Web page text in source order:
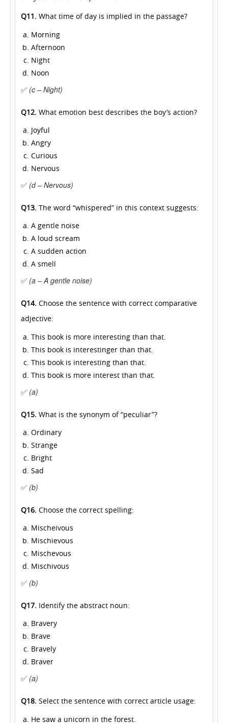
Q11. What time of day is implied in the passage?
Morning
Afternoon
Night
Noon
✅ (c – Night)
Q12. What emotion best describes the boy’s action?
Joyful
Angry
Curious
Nervous
✅ (d – Nervous)
Q13. The word “whispered” in this context suggests:
A gentle noise
A loud scream
A sudden action
A smell
✅ (a – A gentle noise)
Q14. Choose the sentence with correct comparative
adjective:
This book is more interesting than that.
This book is interestinger than that.
This book is interesting than that.
This book is more interest than that.
✅ (a)
Q15. What is the synonym of “peculiar”?
Ordinary
Strange
Bright
Sad
✅ (b)
Q16. Choose the correct spelling:
Mischeivous
Mischievous
Mischevous
Mischivous
✅ (b)
Q17. Identify the abstract noun:
Bravery
Brave
Bravely
Braver
✅ (a)
Q18. Select the sentence with correct article usage:
He saw a unicorn in the forest.